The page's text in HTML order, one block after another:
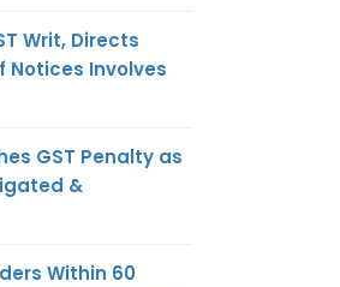
Writ, Directs
Notices Involves
GST Penalty as
&
Within 60